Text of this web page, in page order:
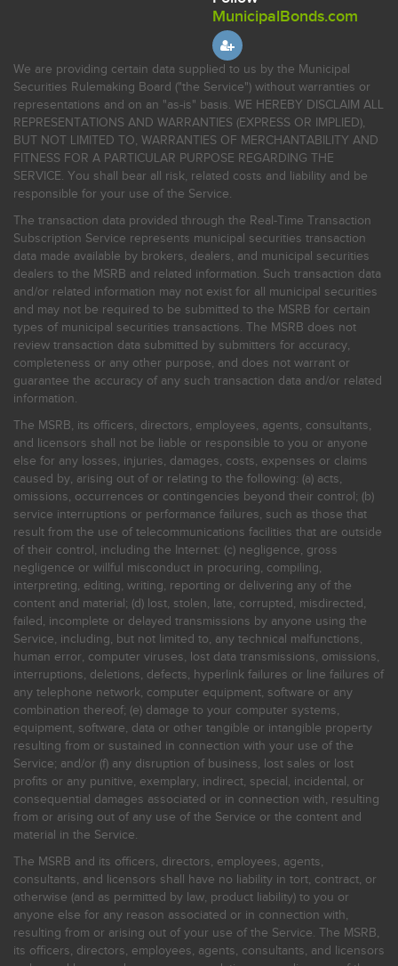
MunicipalBonds.com
We are providing certain data supplied to us by the Municipal
Securities Rulemaking Board ("the Service") without warranties or
representations and on an "as-is" basis. WE HEREBY DISCLAIM ALL
REPRESENTATIONS AND WARRANTIES (EXPRESS OR IMPLIED),
BUT NOT LIMITED TO, WARRANTIES OF MERCHANTABILITY AND
FITNESS FOR A PARTICULAR PURPOSE REGARDING THE
SERVICE. You shall bear all risk, related costs and liability and be
responsible for your use of the Service.
The transaction data provided through the Real-Time Transaction
Subscription Service represents municipal securities transaction
data made available by brokers, dealers, and municipal securities
dealers to the MSRB and related information. Such transaction data
and/or related information may not exist for all municipal securities
and may not be required to be submitted to the MSRB for certain
types of municipal securities transactions. The MSRB does not
review transaction data submitted by submitters for accuracy,
completeness or any other purpose, and does not warrant or
guarantee the accuracy of any such transaction data and/or related
information.
The MSRB, its officers, directors, employees, agents, consultants,
and licensors shall not be liable or responsible to you or anyone
else for any losses, injuries, damages, costs, expenses or claims
caused by, arising out of or relating to the following: (a) acts,
omissions, occurrences or contingencies beyond their control; (b)
service interruptions or performance failures, such as those that
result from the use of telecommunications facilities that are outside
of their control, including the Internet: (c) negligence, gross
negligence or willful misconduct in procuring, compiling,
interpreting, editing, writing, reporting or delivering any of the
content and material; (d) lost, stolen, late, corrupted, misdirected,
failed, incomplete or delayed transmissions by anyone using the
Service, including, but not limited to, any technical malfunctions,
human error, computer viruses, lost data transmissions, omissions,
interruptions, deletions, defects, hyperlink failures or line failures of
any telephone network, computer equipment, software or any
combination thereof; (e) damage to your computer systems,
equipment, software, data or other tangible or intangible property
resulting from or sustained in connection with your use of the
Service; and/or (f) any disruption of business, lost sales or lost
profits or any punitive, exemplary, indirect, special, incidental, or
consequential damages associated or in connection with, resulting
from or arising out of any use of the Service or the content and
material in the Service.
The MSRB and its officers, directors, employees, agents,
consultants, and licensors shall have no liability in tort, contract, or
otherwise (and as permitted by law, product liability) to you or
anyone else for any reason associated or in connection with,
resulting from or arising out of your use of the Service. The MSRB,
its officers, directors, employees, agents, consultants, and licensors